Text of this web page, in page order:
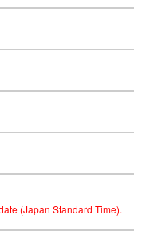
(Japan Standard Time).